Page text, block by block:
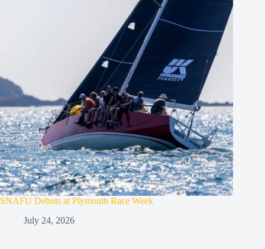
SNAFU Debuts at Plymouth Race Week
July 24, 2026